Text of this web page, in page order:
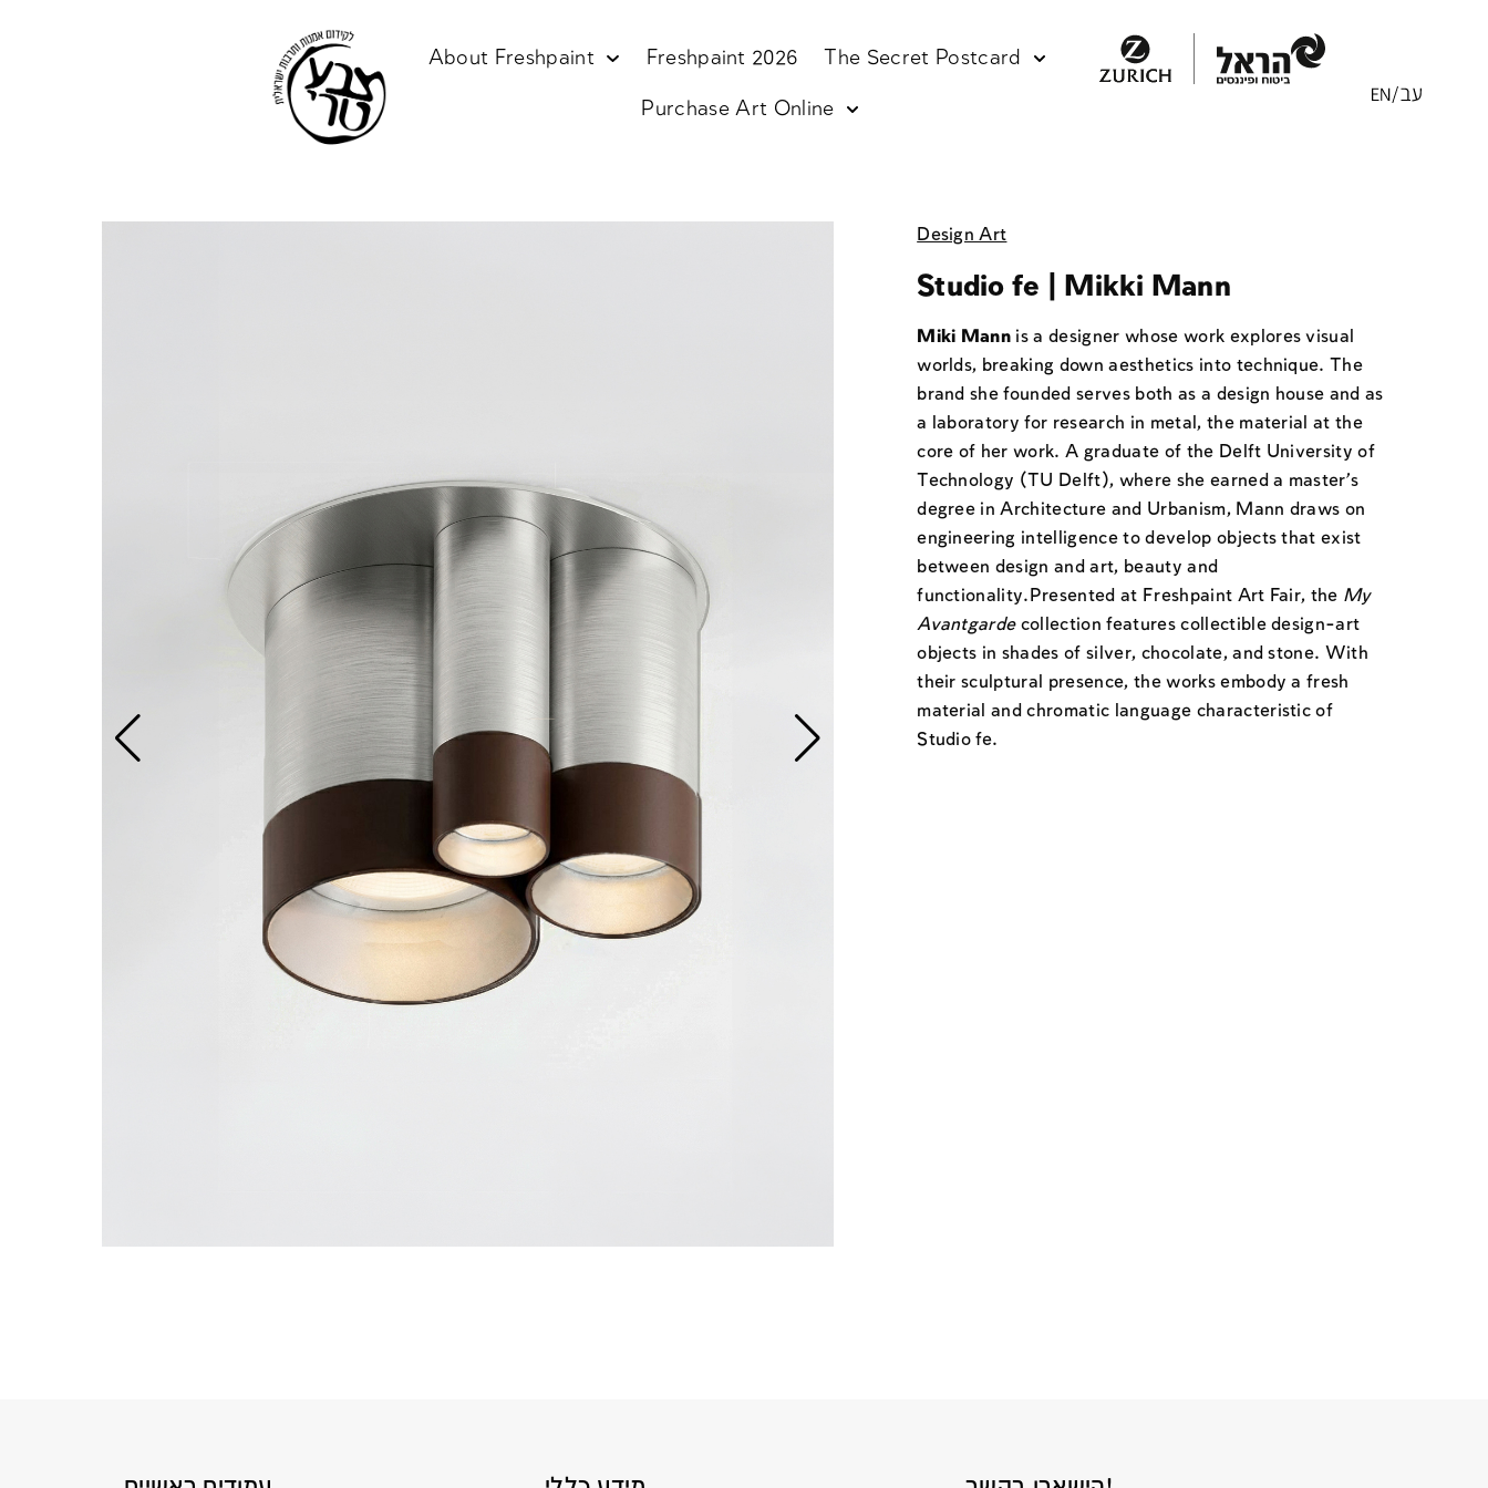
About Freshpaint Freshpaint 2026 The Secret Postcard
Purchase Art Online
Design Art
Studio fe | Mikki Mann
Miki Mann is a designer whose work explores visual
worlds, breaking down aesthetics into technique. The
brand she founded serves both as a design house and as
a laboratory for research in metal, the material at the
core of her work. A graduate of the Delft University of
Technology (TU Delft), where she earned a master's
degree in Architecture and Urbanism, Mann draws on
engineering intelligence to develop objects that exist
between design and art, beauty and
functionality.Presented at Freshpaint Art Fair, the My
Avantgardecollection features collectible design-art
objects in shades of silver, chocolate, and stone. With
their sculptural presence, the works embody a fresh
material and chromatic language characteristic of
Studio fe.